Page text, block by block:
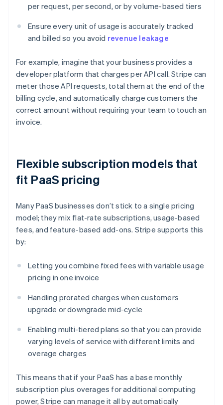
per request, per second, or by volume-based tiers
Ensure every unit of usage is accurately tracked
and billed so you avoid revenue leakage
For example, imagine that your business provides a
developer platform that charges per API call. Stripe can
meter those API requests, total them at the end of the
billing cycle, and automatically charge customers the
correct amount without requiring your team to touch an
invoice.
Flexible subscription models that
fit PaaS pricing
Many PaaS businesses don’t stick to a single pricing
model; they mix flat-rate subscriptions, usage-based
fees, and feature-based add-ons. Stripe supports this
by:
Letting you combine fixed fees with variable usage
pricing in one invoice
Handling prorated charges when customers
upgrade or downgrade mid-cycle
Enabling multi-tiered plans so that you can provide
varying levels of service with different limits and
overage charges
This means that if your PaaS has a base monthly
subscription plus overages for additional computing
power, Stripe can manage it all by automatically